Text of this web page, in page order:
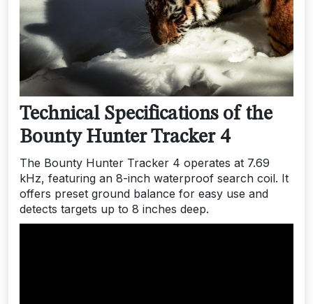
Technical Specifications of the
Bounty Hunter Tracker 4
The Bounty Hunter Tracker 4 operates at 7.69
kHz, featuring an 8-inch waterproof search coil. It
offers preset ground balance for easy use and
detects targets up to 8 inches deep.